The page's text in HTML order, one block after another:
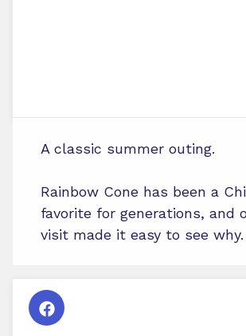
A classic summer outing.
Rainbow Cone has been a
favorite for generations, and
visit made it easy to see why.